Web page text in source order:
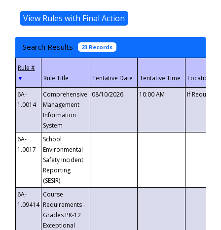
Search Results 23 Records
▼
6A-
1.0014
Comprehensive
Management
Information
System
08/10/2026 10:00 AM If
6A-
1.0017
School
Environmental
Safety Incident
Reporting
(SESIR)
6A-
1.09414
Course
Requirements -
Grades PK-12
Exceptional